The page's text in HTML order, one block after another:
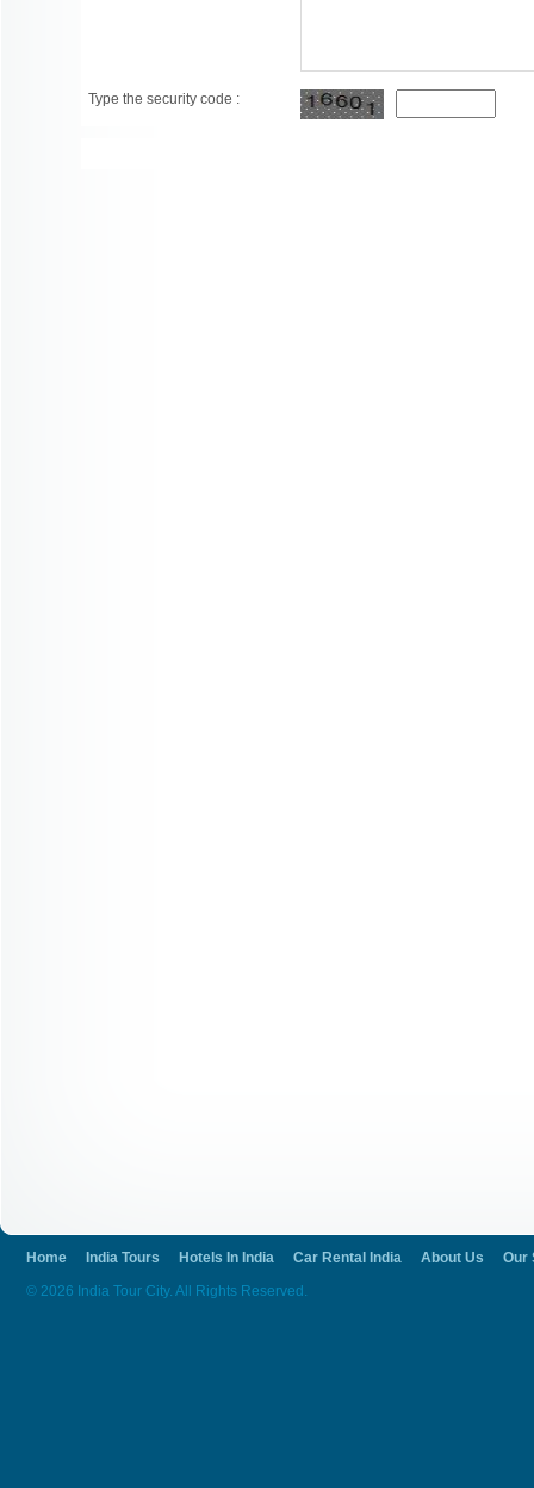
Type the security code :
Home India Tours Hotels In India Car Rental India About Us
Our
© 2026 India Tour City. All Rights Reserved.